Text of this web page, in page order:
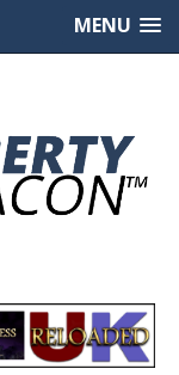
MENU